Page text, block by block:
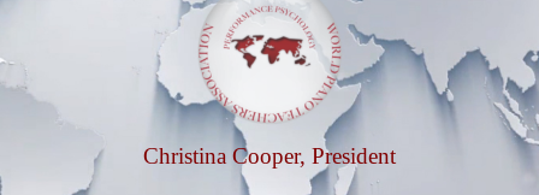
Christina Cooper, President